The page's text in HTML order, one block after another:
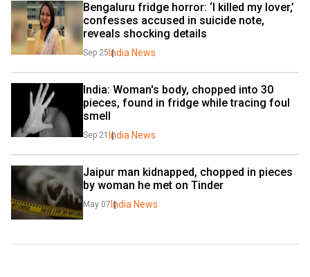
Bengaluru fridge horror: ‘I killed my lover,’
confesses accused in suicide note,
reveals shocking details
Sep 25 India News
India: Woman's body, chopped into 30
pieces, found in fridge while tracing foul
smell
Sep 21 India News
Jaipur man kidnapped, chopped in pieces
by woman he met on Tinder
May 07 India News